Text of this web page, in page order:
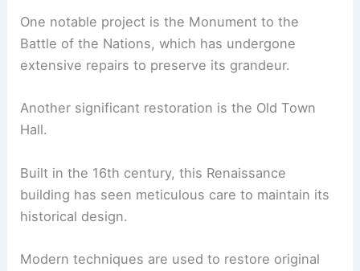
One notable project is the Monument to the
Battle of the Nations, which has undergone
extensive repairs to preserve its grandeur.
Another significant restoration is the Old Town
Hall.
Built in the 16th century, this Renaissance
building has seen meticulous care to maintain its
historical design.
Modern techniques are used to restore original